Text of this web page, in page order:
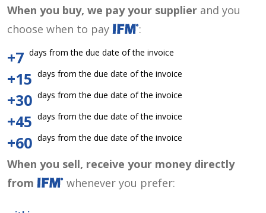
When you buy, we pay your supplier and you
choose when to pay
:
+7 days from the due date of the invoice
+15 days from the due date of the invoice
+30 days from the due date of the invoice
+45 days from the due date of the invoice
+60 days from the due date of the invoice
When you sell, receive your money directly
from
whenever you prefer: